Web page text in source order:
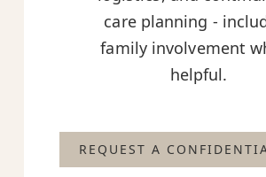
care planning -
family involvement
helpful.
REQUEST A